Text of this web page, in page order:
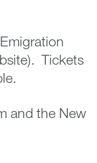
Tickets
and the New